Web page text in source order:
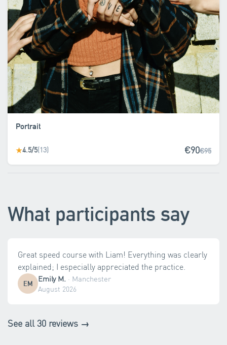
Portrait
★4.5/5(13) €90€95
What participants say
Great speed course with Liam! Everything was clearly
explained; I especially appreciated the practice.
EM Emily M. · Manchester
August 2026
See all 30 reviews →